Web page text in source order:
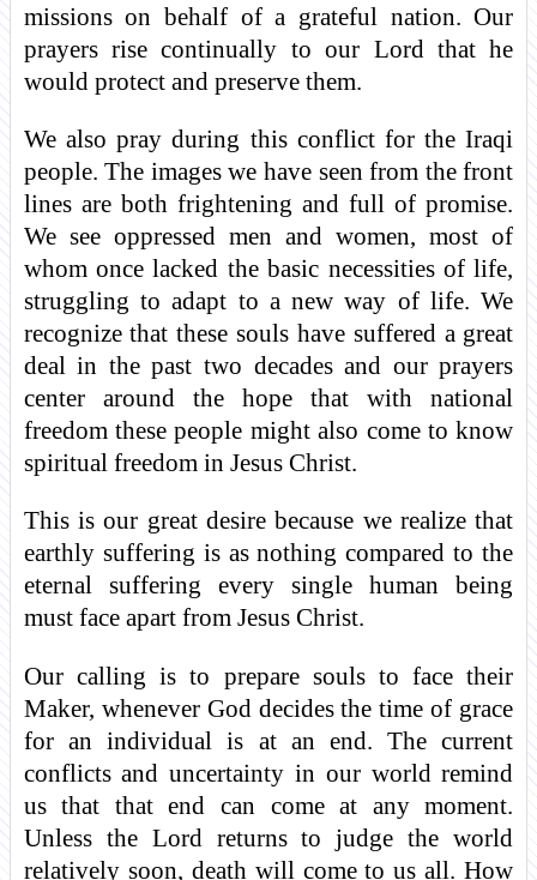
missions on behalf of a grateful nation. Our
prayers rise continually to our Lord that he
would protect and preserve them.
We also pray during this conflict for the Iraqi
people. The images we have seen from the front
lines are both frightening and full of promise.
We see oppressed men and women, most of
whom once lacked the basic necessities of life,
struggling to adapt to a new way of life. We
recognize that these souls have suffered a great
deal in the past two decades and our prayers
center around the hope that with national
freedom these people might also come to know
spiritual freedom in Jesus Christ.
This is our great desire because we realize that
earthly suffering is as nothing compared to the
eternal suffering every single human being
must face apart from Jesus Christ.
Our calling is to prepare souls to face their
Maker, whenever God decides the time of grace
for an individual is at an end. The current
conflicts and uncertainty in our world remind
us that that end can come at any moment.
Unless the Lord returns to judge the world
relatively soon, death will come to us all. How